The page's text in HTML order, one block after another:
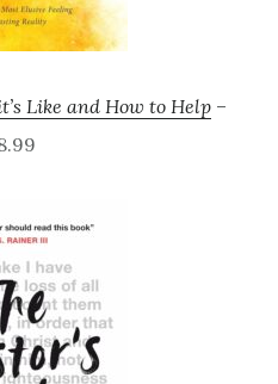
Like and How to Help –